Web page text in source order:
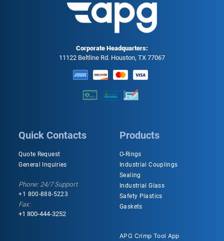
Corporate Headquarters:
11122 Beltline Rd. Houston, TX 77067
Quick Contacts
Quote Request
General Inquiries
Phone: 24/7 Support
+1 800-888-5223
Fax:
+1 800-444-3252
Products
O-Rings
Industrial Couplings
Sealing
Industrial Glass
Safety Plastics
Gaskets
APG Crimp Tool App